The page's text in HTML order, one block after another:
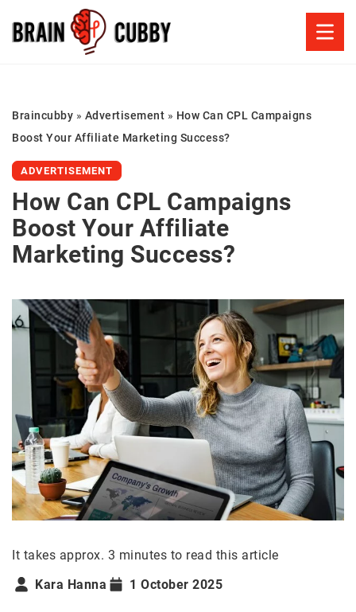
Braincubby » Advertisement » How Can CPL Campaigns
Boost Your Affiliate Marketing Success?
ADVERTISEMENT
How Can CPL Campaigns
Boost Your Affiliate
Marketing Success?
It takes approx. 3 minutes to read this article
Kara Hanna
1 October 2025